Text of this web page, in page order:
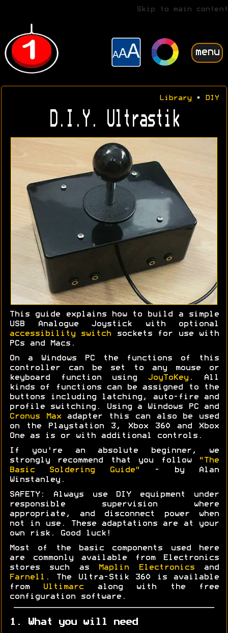
Skip to main content
menu
Library• DIY
D.I.Y. Ultrastik
This guide explains how to build a simple
USB Analogue Joystick with optional
accessibility switch sockets for use with
PCs and Macs.
On a Windows PC the functions of this
controller can be set to any mouse or
keyboard function using
JoyToKey. All
kinds of functions can be assigned to the
buttons including latching, auto-fire and
profile switching. Using a Windows PC and
Cronus Maxadapter this can also be used
on the Playstation 3, Xbox 360 and Xbox
One as is or with additional controls.
If you're an absolute beginner, we
strongly recommend that you follow
"The
Basic Soldering Guide"
- by Alan
Winstanley.
SAFETY: Always use DIY equipment under
responsible supervision where
appropriate, and disconnect power when
not in use. These adaptations are at your
own risk. Good luck!
Most of the basic components used here
are commonly available from Electronics
stores such as
Maplin Electronicsand
Farnell . The Ultra-Stik 360 is available
from
Ultimarc along with the free
configuration software.
1. What you will need